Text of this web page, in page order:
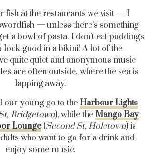
fish at the restaurants we visit — I
— unless there’s something
a bowl of pasta. I don’t eat puddings
good in a bikini! A lot of the
quite quiet and anonymous music
are often outside, where the sea is
lapping away.
our young go to theHarbour Lights
Bridgetown), while theMango Bay
Lounge(Second St, Holetown) is
who want to go for a drink and
enjoy some music.